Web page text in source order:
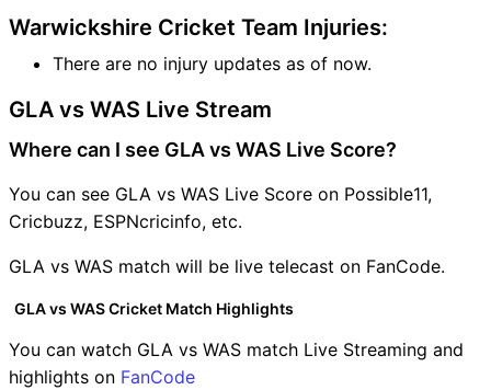
Warwickshire Cricket Team Injuries:
There are no injury updates as of now.
GLA vs WAS Live Stream
Where can I see GLA vs WAS Live Score?
You can see GLA vs WAS Live Score on Possible11,
Cricbuzz, ESPNcricinfo, etc.
GLA vs WAS match will be live telecast on FanCode.
GLA vs WAS Cricket Match Highlights
You can watch GLA vs WAS match Live Streaming and
highlights on FanCode